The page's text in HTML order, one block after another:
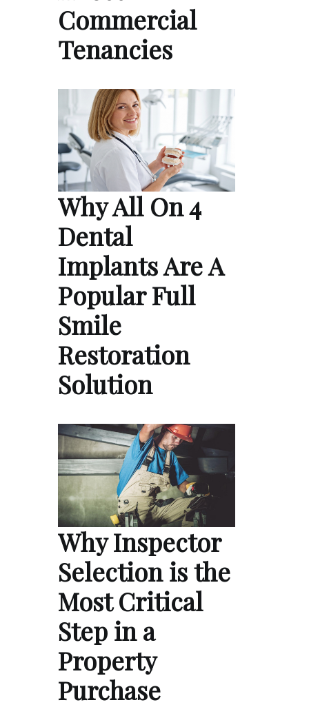
Commercial
Tenancies
Why All On 4
Dental
Implants Are A
Popular Full
Smile
Restoration
Solution
Why Inspector
Selection is the
Most Critical
Step in a
Property
Purchase